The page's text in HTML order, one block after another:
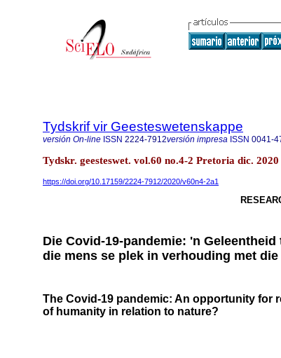
Tydskrif vir Geesteswetenskappe
versión On-line ISSN 2224-7912versión impresa ISSN 0041-
Tydskr. geesteswet. vol.60 no.4-2 Pretoria dic. 2020
https://doi.org/10.17159/2224-7912/2020/v60n4-2a1
Die Covid-19-pandemie: 'n
die mens se plek in verhouding met
The Covid-19 pandemic: An opportunity for
of humanity in relation to nature?